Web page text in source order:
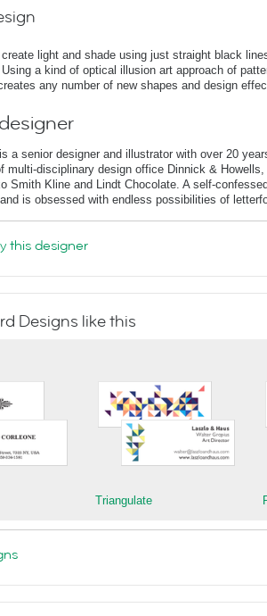
create light and shade using just straight black
a kind of optical illusion art approach of
any number of new shapes and design
a senior designer and illustrator with over 20
multi-disciplinary design office Dinnick &
Smith Kline and Lindt Chocolate. A self-
is obsessed with endless possibilities of
this designer
Designs like this
Triangulate